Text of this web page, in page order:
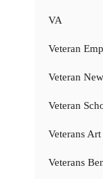
VA
Veteran
Veteran
Veteran
Veterans
Veterans